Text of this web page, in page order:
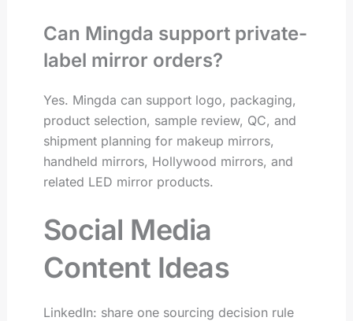
Can Mingda support private-
label mirror orders?
Yes. Mingda can support logo, packaging,
product selection, sample review, QC, and
shipment planning for makeup mirrors,
handheld mirrors, Hollywood mirrors, and
related LED mirror products.
Social Media
Content Ideas
LinkedIn: share one sourcing decision rule